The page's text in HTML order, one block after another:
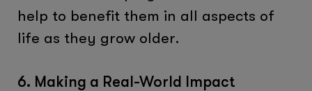
help to benefit them in all aspects of
life as they grow older.
6. Making a Real-World Impact